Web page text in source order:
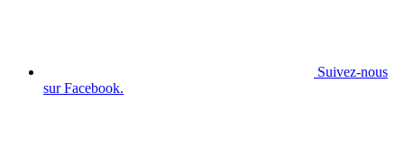
Suivez-nous
sur Facebook.